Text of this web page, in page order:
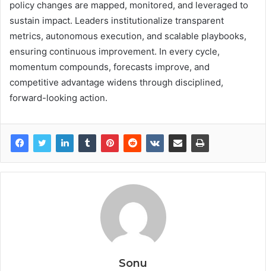
policy changes are mapped, monitored, and leveraged to
sustain impact. Leaders institutionalize transparent
metrics, autonomous execution, and scalable playbooks,
ensuring continuous improvement. In every cycle,
momentum compounds, forecasts improve, and
competitive advantage widens through disciplined,
forward-looking action.
Sonu